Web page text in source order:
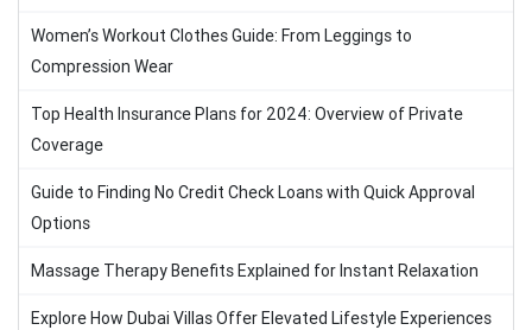
Women’s Workout Clothes Guide: From Leggings to
Compression Wear
Top Health Insurance Plans for 2024: Overview of Private
Coverage
Guide to Finding No Credit Check Loans with Quick Approval
Options
Massage Therapy Benefits Explained for Instant Relaxation
Explore How Dubai Villas Offer Elevated Lifestyle Experiences